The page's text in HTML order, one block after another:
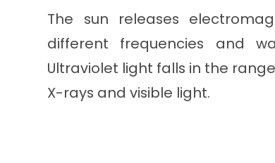
The sun releases
different frequencies and
Ultraviolet light falls in the
X-rays and visible light.